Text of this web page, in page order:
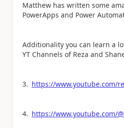
Matthew has written some
PowerApps and Power
Additionality you can learn a
YT Channels of Reza and
3. https://www.youtube.com/
4. https://www.youtube.com/